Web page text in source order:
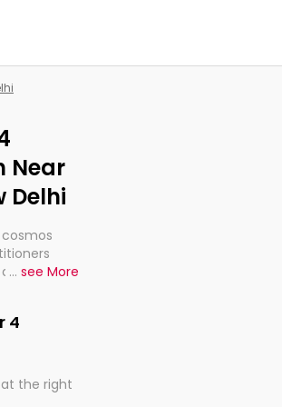
Near
Delhi
aligned
as to
to see
... see More
4
the right